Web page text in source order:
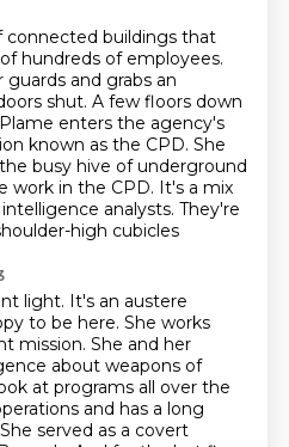
connected buildings that
hundreds of employees.
and grabs an
shut. A few floors down
enters the agency's
known as the CPD. She
busy hive of underground
work in the CPD. It's a mix
analysts. They're
high cubicles
light. It's an austere
to be here. She works
mission. She and her
about weapons of
at programs all over the
and has a long
served as a covert